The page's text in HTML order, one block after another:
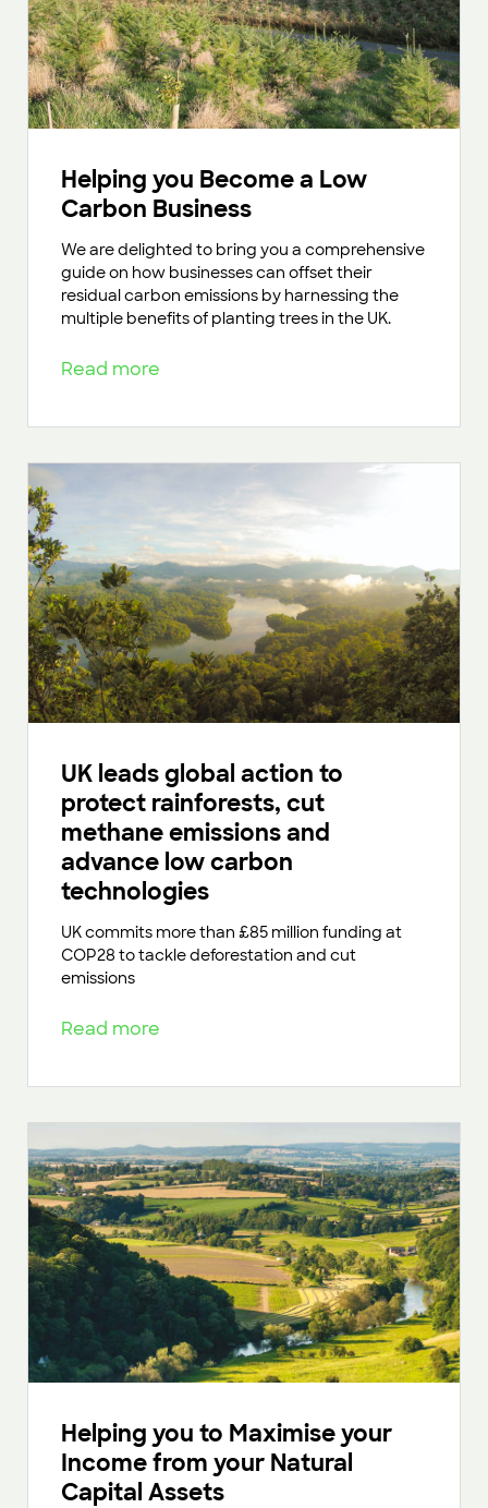
Helping you Become a Low
Carbon Business
We are delighted to bring you a comprehensive
guide on how businesses can offset their
residual carbon emissions by harnessing the
multiple benefits of planting trees in the UK.
Read more
UK leads global action to
protect rainforests, cut
methane emissions and
advance low carbon
technologies
UK commits more than £85 million funding at
COP28 to tackle deforestation and cut
emissions
Read more
Helping you to Maximise your
Income from your Natural
Capital Assets